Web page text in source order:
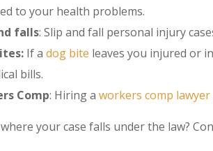
to your health problems.
falls: Slip and fall personal injury
If a dog bite leaves you injured or
bills.
Comp: Hiring a workers comp lawyer
your case falls under the law?